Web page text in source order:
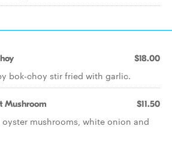
$18.00
bok-choy stir fried with garlic.
Mushroom $11.50
mushrooms, white onion and